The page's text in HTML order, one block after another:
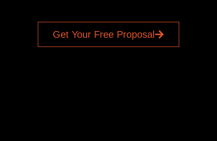
Get Your Free Proposal